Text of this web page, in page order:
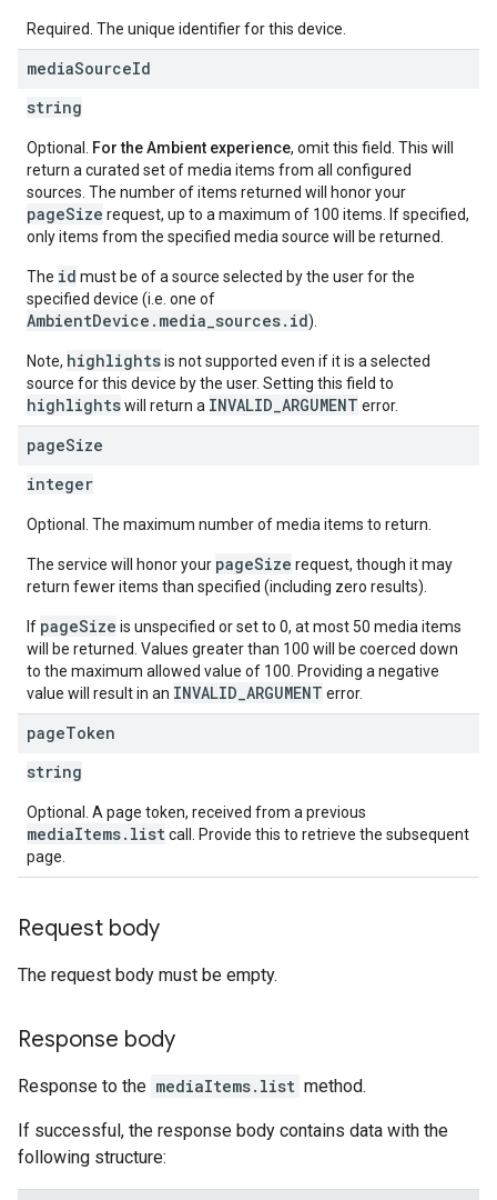
Required. The unique identifier for this device.
mediaSourceId
string
Optional. For the Ambient experience, omit this field. This will
return a curated set of media items from all configured
sources. The number of items returned will honor your
pageSize request, up to a maximum of 100 items. If specified,
only items from the specified media source will be returned.
The id must be of a source selected by the user for the
specified device (i.e. one of
AmbientDevice.media_sources.id).
Note, highlightsis not supported even if it is a selected
source for this device by the user. Setting this field to
highlightswill return a INVALID_ARGUMENT error.
pageSize
integer
Optional. The maximum number of media items to return.
The service will honor your pageSize request, though it may
return fewer items than specified (including zero results).
If pageSize is unspecified or set to 0, at most 50 media items
will be returned. Values greater than 100 will be coerced down
to the maximum allowed value of 100. Providing a negative
value will result in an INVALID_ARGUMENT error.
pageToken
string
Optional. A page token, received from a previous
mediaItems.listcall. Provide this to retrieve the subsequent
page.
Request body
The request body must be empty.
Response body
Response to the mediaItems.list method.
If successful, the response body contains data with the
following structure: